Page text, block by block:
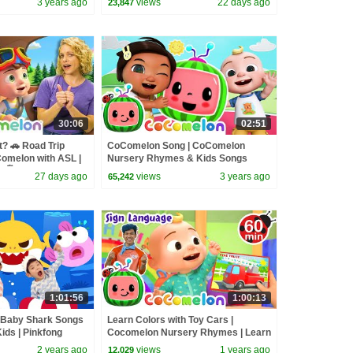
3 years ago 23,847 views 22 days ago
30:06
🚗 Road Trip
with ASL |
27 days ago
02:51
CoComelon Song | CoComelon
Nursery Rhymes & Kids Songs
65,242 views 3 years ago
1:01:56
Shark Songs
| Pinkfong
2 years ago
1:00:13
Learn Colors with Toy Cars |
Cocomelon Nursery Rhymes | Learn
ASL & Baby Sign Language for Kids
12,029 views 1 years ago